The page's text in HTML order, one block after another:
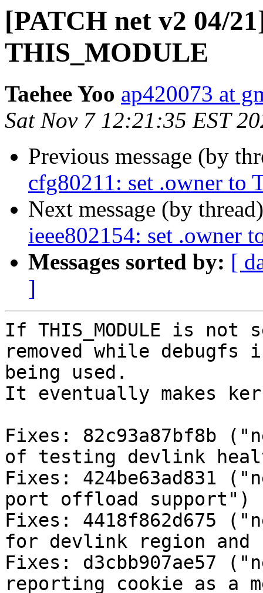
[PATCH net v2 04/
THIS_MODULE
Taehee Yoo ap420073 at
Sat Nov 7 12:21:35 EST
Previous message (by
cfg80211: set .owner to
Next message (by
ieee802154: set .owner
Messages sorted by: [
]
If THIS_MODULE is not
removed while debugfs
being used.
It eventually makes
Fixes: 82c93a87bf8b
of testing devlink
Fixes: 424be63ad831
port offload support")
Fixes: 4418f862d675
for devlink region and
Fixes: d3cbb907ae57
reporting cookie as a